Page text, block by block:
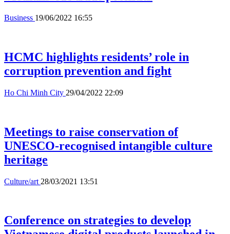
Business 19/06/2022 16:55
HCMC highlights residents’ role in
corruption prevention and fight
Ho Chi Minh City 29/04/2022 22:09
Meetings to raise conservation of
UNESCO-recognised intangible culture
heritage
Culture/art 28/03/2021 13:51
Conference on strategies to develop